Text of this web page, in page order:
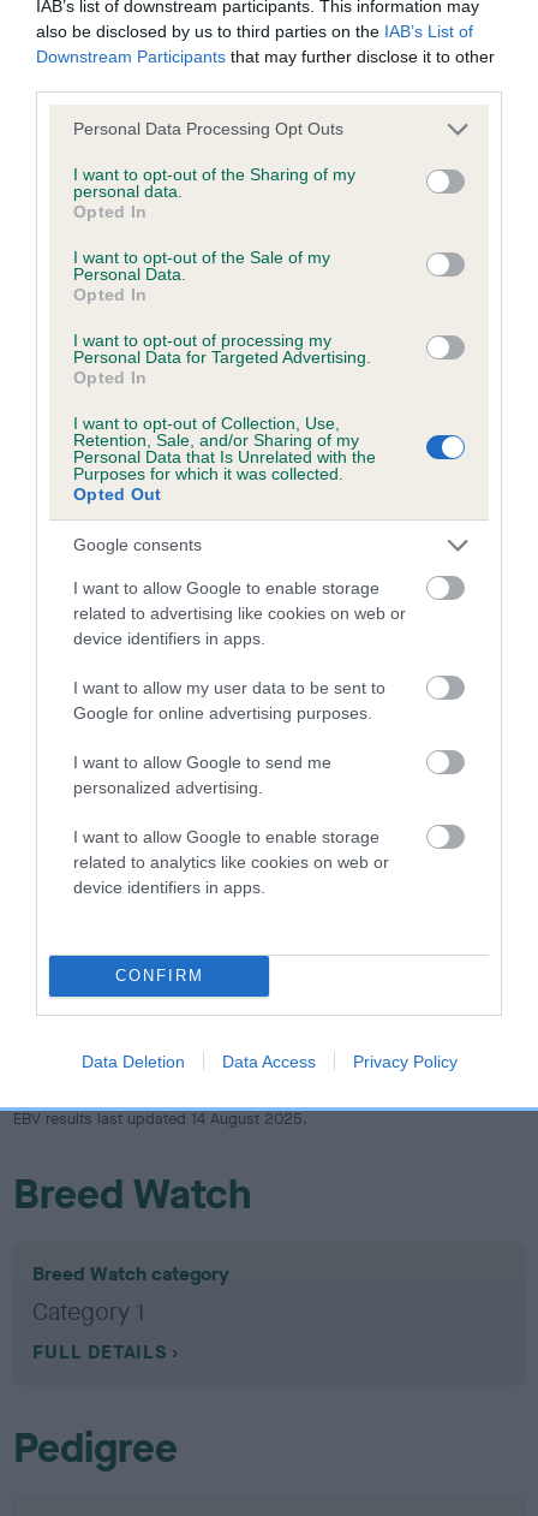
IAB’s list of downstream participants. This information may
also be disclosed by us to third parties on the IAB’s List of
Downstream Participants that may further disclose it to other
Please note that this website/app uses one or more Google
not limited to your visit or usage behaviour. You may click to
grant or deny consent to Google and its third-party tags to
use your data for below specified purposes in below Google
consent section.
Personal Data Processing Opt Outs
I want to opt-out of the Sharing of my
personal data.
Opted In
I want to opt-out of the Sale of my
Personal Data.
Opted In
I want to opt-out of processing my
Personal Data for Targeted Advertising.
Opted In
I want to opt-out of Collection, Use,
Retention, Sale, and/or Sharing of my
Personal Data that Is Unrelated with the
Purposes for which it was collected.
Opted Out
Google consents
I want to allow Google to enable storage
related to advertising like cookies on web or
device identifiers in apps.
I want to allow my user data to be sent to
Google for online advertising purposes.
I want to allow Google to send me
personalized advertising.
I want to allow Google to enable storage
related to analytics like cookies on web or
device identifiers in apps.
CONFIRM
Data Deletion Data Access Privacy Policy
hip/elbow dysplasia. EBVs link the information about dog's
family with data from the BVA/KC health schemes. They tell
us how the individual dog compares to the rest of the breed:
than average risk of having genes linked to hip/elbow
dysplasia
The higher the EBV (the further towards the red), the
The confidence reflects how much data was used to
calculate the EBV
If the score reads as ‘N/A’, the dog has not been tested
under the BVA/KC Schemes. This is typically reflected in
note, results from alternative schemes do not contribute
to The Royal Kennel Club dataset and therefore are not
included in the EBV calculation.
Genes increase or decrease the chances of a dog
dog's joints is also affected by lifestyle, diet, exercise etc.
Ideally breeders should use dogs that
that have an EBV which is lower than average (i.e. a minus
number) and preferably with a confidence rating of at least
Find out more aboutEstimated Breeding Values
Confidence: 49%
EBV results last updated 14 August 2025.
Breed Watch
Breed Watch category
Category 1
FULL DETAILS
Pedigree